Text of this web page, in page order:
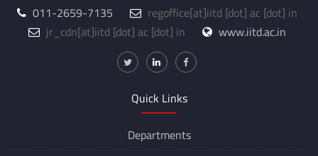
011-2659-7135
regoffice[at]iitd [dot] ac [dot] in
jr_cdn[at]iitd [dot] ac [dot] in www.iitd.ac.in
Quick Links
Departments